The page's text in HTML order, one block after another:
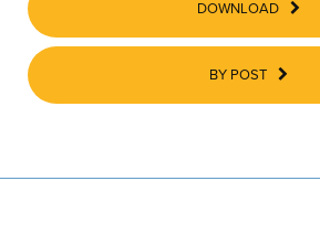
DOWNLOAD
BY POST